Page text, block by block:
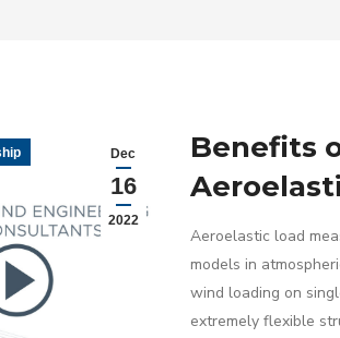
Dec
16
2022
Benefits
Aeroelastic load
models in
wind loading on
extremely flexible